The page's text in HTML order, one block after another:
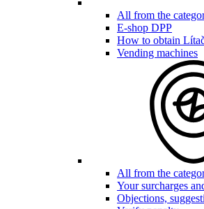
All from the
E-shop DPP
How to obtain
Vending machines
All from the
Your surcharges
Objections,